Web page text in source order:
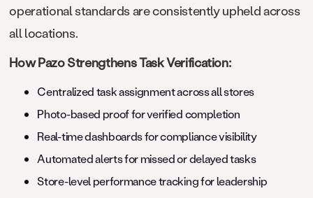
operational standards are consistently upheld across
all locations.
How Pazo Strengthens Task Verification:
Centralized task assignment across all stores
Photo-based proof for verified completion
Real-time dashboards for compliance visibility
Automated alerts for missed or delayed tasks
Store-level performance tracking for leadership